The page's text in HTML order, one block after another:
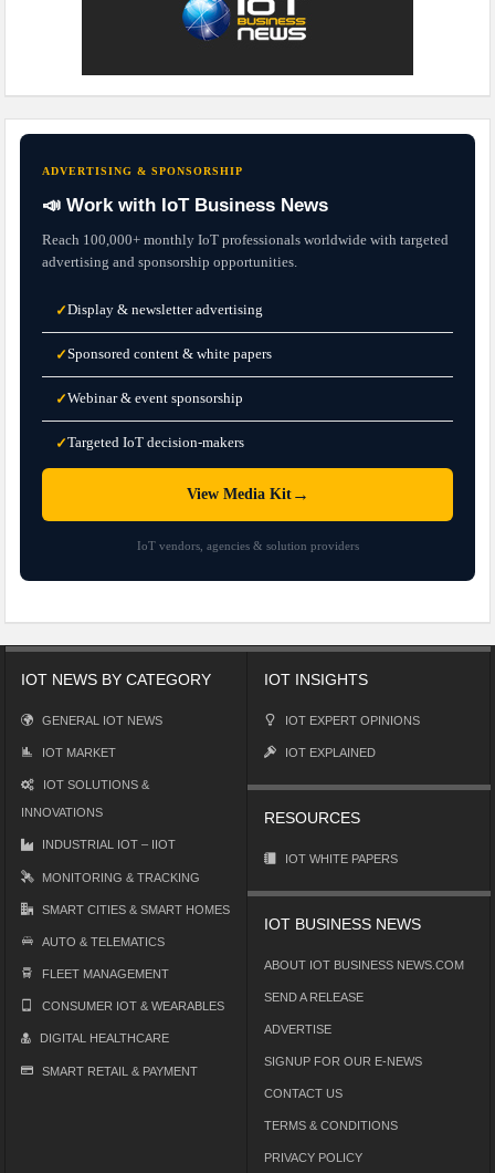
ADVERTISING & SPONSORSHIP
📣 Work with IoT Business News
Reach 100,000+ monthly IoT professionals worldwide with targeted
advertising and sponsorship opportunities.
✓Display & newsletter advertising
✓Sponsored content & white papers
✓Webinar & event sponsorship
✓Targeted IoT decision-makers
View Media Kit→
IoT vendors, agencies & solution providers
IOT NEWS BY CATEGORY
GENERAL IOT NEWS
IOT MARKET
IOT SOLUTIONS &
INNOVATIONS
INDUSTRIAL IOT – IIOT
MONITORING & TRACKING
SMART CITIES & SMART HOMES
AUTO & TELEMATICS
FLEET MANAGEMENT
CONSUMER IOT & WEARABLES
DIGITAL HEALTHCARE
SMART RETAIL & PAYMENT
IOT INSIGHTS
IOT EXPERT OPINIONS
IOT EXPLAINED
RESOURCES
IOT WHITE PAPERS
IOT BUSINESS NEWS
ABOUT IOT BUSINESS NEWS.COM
SEND A RELEASE
ADVERTISE
SIGNUP FOR OUR E-NEWS
CONTACT US
TERMS & CONDITIONS
PRIVACY POLICY